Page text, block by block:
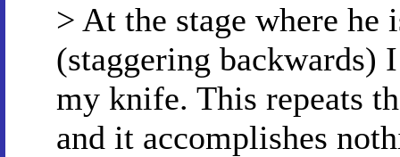
> At the stage where he
(staggering backwards)
my knife. This repeats
and it accomplishes